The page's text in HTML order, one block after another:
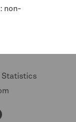
non-
Statistics